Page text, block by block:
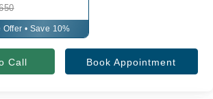
• Save 10%
Call Book Appointment